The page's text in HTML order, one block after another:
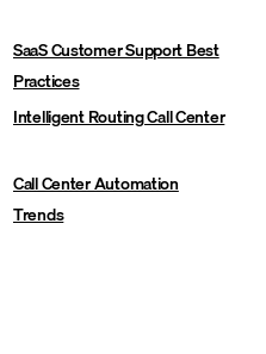
SaaS Customer Support Best
Practices‍
Intelligent Routing Call Center
Call Center Automation
Trends